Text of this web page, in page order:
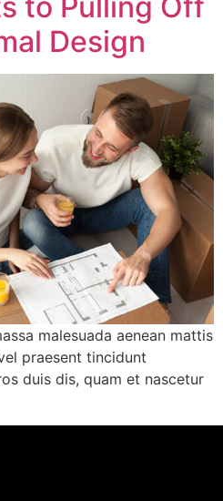
Design
malesuada aenean mattis
praesent tincidunt
duis dis, quam et nascetur